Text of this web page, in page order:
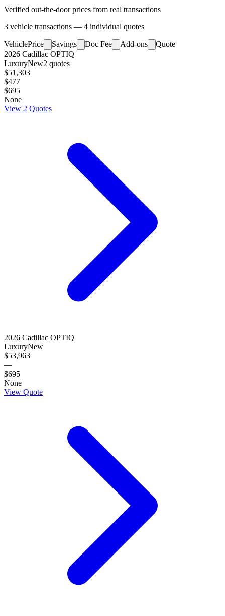
Verified out-the-door prices from real transactions
3 vehicle transactions — 4 individual quotes
VehiclePrice Savings Doc Fee Add-ons
Quote
2026 Cadillac OPTIQ
LuxuryNew2 quotes
$51,303
$477
$695
None
View 2 Quotes
2026 Cadillac OPTIQ
LuxuryNew
$53,963
—
$695
None
View Quote